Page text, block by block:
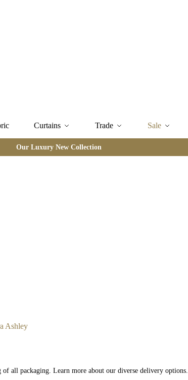
Curtains Trade Sale
Our Luxury New Collection
Ashley
of all packaging. Learn more about our diverse delivery